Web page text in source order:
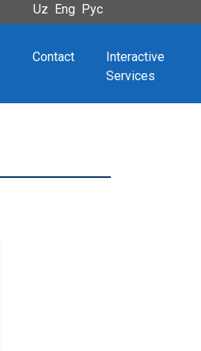
Uz Eng Рус
Contact
Interactive
Services